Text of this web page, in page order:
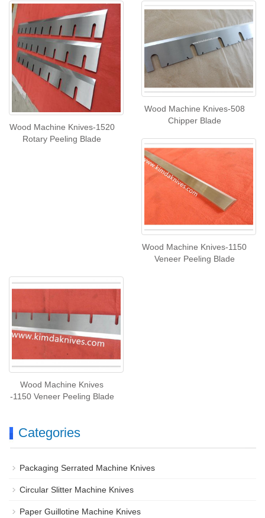
Wood Machine Knives-1520
Rotary Peeling Blade
Wood Machine Knives-508
Chipper Blade
Wood Machine Knives-1150
Veneer Peeling Blade
Wood Machine Knives
-1150 Veneer Peeling Blade
Categories
Packaging Serrated Machine Knives
Circular Slitter Machine Knives
Paper Guillotine Machine Knives